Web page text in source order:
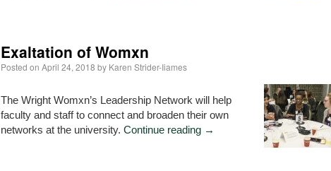
Exaltation of Womxn
Posted on April 24, 2018 by Karen Strider-Iiames
The Wright Womxn’s Leadership Network will help
faculty and staff to connect and broaden their own
networks at the university. Continue reading →